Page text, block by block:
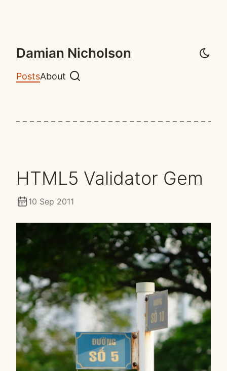
Damian Nicholson
PostsAbout Search
HTML5 Validator Gem
10 Sep 2011